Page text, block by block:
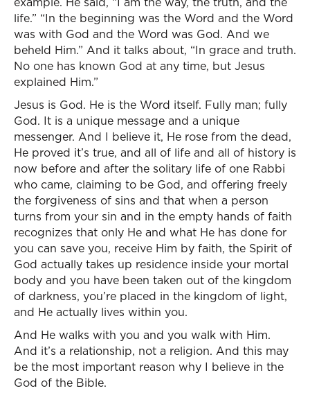
life.” “In the beginning was the Word and the Word
was with God and the Word was God. And we
beheld Him.” And it talks about, “In grace and truth.
No one has known God at any time, but Jesus
explained Him.”
Jesus is God. He is the Word itself. Fully man; fully
God. It is a unique message and a unique
messenger. And I believe it, He rose from the dead,
He proved it’s true, and all of life and all of history is
now before and after the solitary life of one Rabbi
who came, claiming to be God, and offering freely
the forgiveness of sins and that when a person
turns from your sin and in the empty hands of faith
recognizes that only He and what He has done for
you can save you, receive Him by faith, the Spirit of
God actually takes up residence inside your mortal
body and you have been taken out of the kingdom
of darkness, you’re placed in the kingdom of light,
and He actually lives within you.
And He walks with you and you walk with Him.
And it’s a relationship, not a religion. And this may
be the most important reason why I believe in the
God of the Bible.